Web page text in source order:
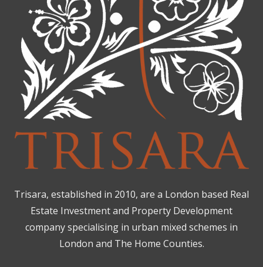
Trisara, established in 2010, are a London based Real
Estate Investment and Property Development
company specialising in urban mixed schemes in
London and The Home Counties.